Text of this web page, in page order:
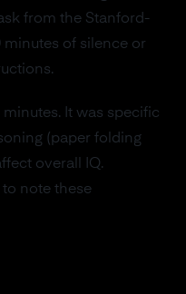
from the Stanford-
minutes of silence or
minutes. It was specific
(paper folding
overall IQ.
to note these